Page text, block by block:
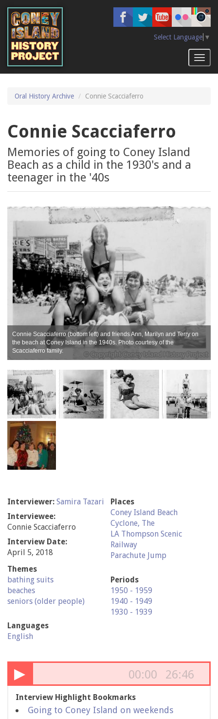
main
content
Select Language ▼
Oral History Archive Connie Scacciaferro
Connie Scacciaferro
Memories of going to Coney Island
Beach as a child in the 1930's and a
teenager in the '40s
Connie Scacciaferro (bottom left) and friends Ann, Marilyn and Terry on
the beach at Coney Island in the 1940s. Photo courtesy of the
Scacciaferro family.
Interviewer: Samira Tazari
Interviewee:
Connie Scacciaferro
Interview Date:
April 5, 2018
Themes
bathing suits
beaches
seniors (older people)
Languages
English
Places
Coney Island Beach
Cyclone, The
LA Thompson Scenic
Railway
Parachute Jump
Periods
1950 - 1959
1940 - 1949
1930 - 1939
▶ 00:00 26:46
Interview Highlight Bookmarks
Going to Coney Island on weekends